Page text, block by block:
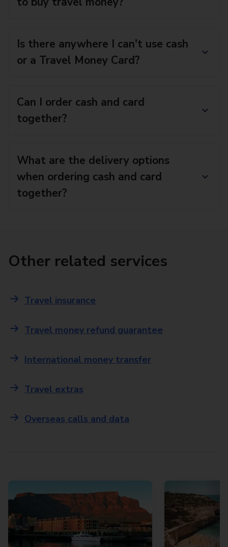
Is there anywhere I can't use cash
or a Travel Money Card?
Can I order cash and card
together?
What are the delivery options
when ordering cash and card
together?
Other related services
Travel insurance
Travel money refund guarantee
International money transfer
Travel extras
Overseas calls and data